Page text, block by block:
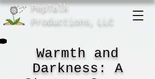
PepTalk
Product ions, LLC
Warmth and
Darkness: A